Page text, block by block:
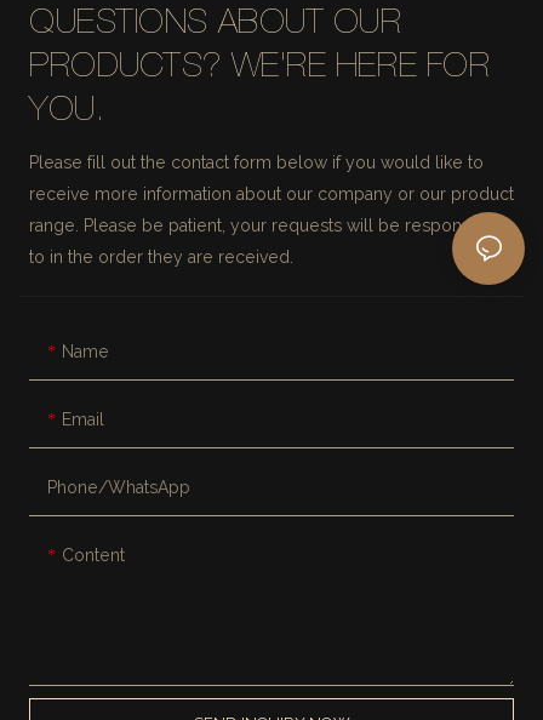
QUESTIONS ABOUT OUR
PRODUCTS? WE'RE HERE FOR
YOU.
Please fill out the contact form below if you would like to
receive more information about our company or our product
range. Please be patient, your requests will be responded
to in the order they are received.
Name
Email
Phone/whatsApp
Content